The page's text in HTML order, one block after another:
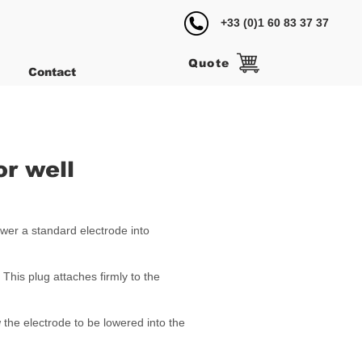
+33 (0)1 60 83 37 37
Quote
Contact
well
a standard electrode into
plug attaches firmly to the
electrode to be lowered into the